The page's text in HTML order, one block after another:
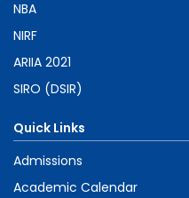
NBA
NIRF
ARIIA 2021
SIRO (DSIR)
Quick Links
Admissions
Academic Calendar